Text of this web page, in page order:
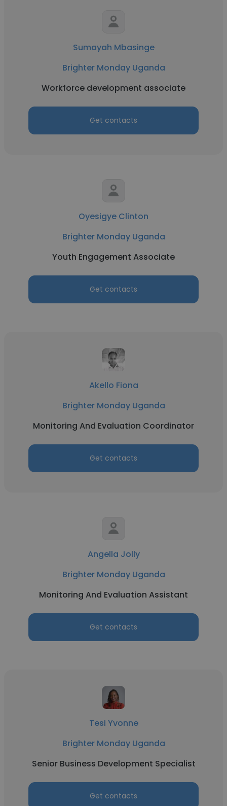
Sumayah Mbasinge
Brighter Monday Uganda
Workforce development associate
Get contacts
Oyesigye Clinton
Brighter Monday Uganda
Youth Engagement Associate
Get contacts
Akello Fiona
Brighter Monday Uganda
Monitoring And Evaluation Coordinator
Get contacts
Angella Jolly
Brighter Monday Uganda
Monitoring And Evaluation Assistant
Get contacts
Tesi Yvonne
Brighter Monday Uganda
Senior Business Development Specialist
Get contacts